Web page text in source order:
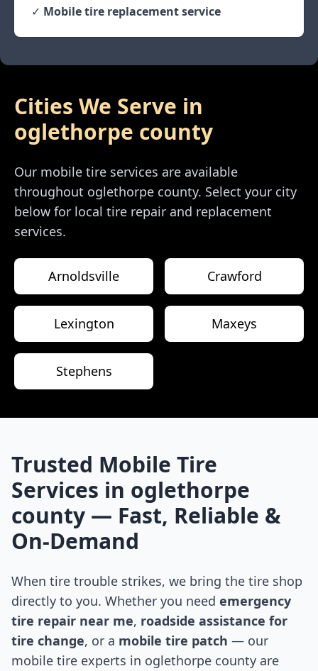
✓ Mobile tire replacement service
Cities We Serve in
oglethorpe county
Our mobile tire services are available
throughout oglethorpe county. Select your city
below for local tire repair and replacement
services.
Arnoldsville Crawford
Lexington Maxeys
Stephens
Trusted Mobile Tire
Services in oglethorpe
county — Fast, Reliable &
On-Demand
When tire trouble strikes, we bring the tire shop
directly to you. Whether you need emergency
tire repair near me, roadside assistance for
tire change, or a mobile tire patch — our
mobile tire experts in oglethorpe county are